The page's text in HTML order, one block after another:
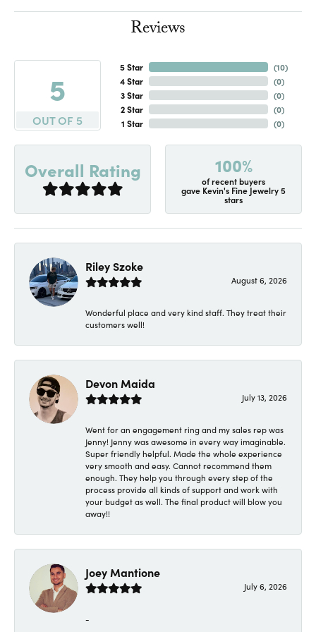
Reviews
5
OUT OF 5
5 Star
4 Star
3 Star
2 Star
1 Star
(10)
(0)
(0)
(0)
(0)
Overall Rating 100%
of recent buyers
gave Kevin's Fine Jewelry 5
stars
Riley Szoke
August 6, 2026
Wonderful place and very kind staff. They treat their
customers well!
Devon Maida
July 13, 2026
Went for an engagement ring and my sales rep was
Jenny! Jenny was awesome in every way imaginable.
Super friendly helpful. Made the whole experience
very smooth and easy. Cannot recommend them
enough. They help you through every step of the
process provide all kinds of support and work with
your budget as well. The final product will blow you
away!!
Joey Mantione
July 6, 2026
-